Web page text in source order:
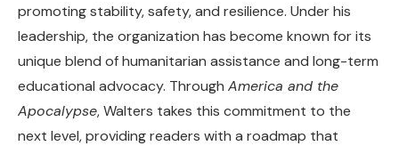
promoting stability, safety, and resilience. Under his
leadership, the organization has become known for its
unique blend of humanitarian assistance and long-term
educational advocacy. Through America and the
Apocalypse, Walters takes this commitment to the
next level, providing readers with a roadmap that